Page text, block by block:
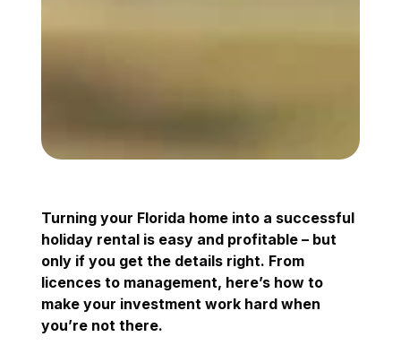
Turning your Florida home into a successful
holiday rental is easy and profitable – but
only if you get the details right. From
licences to management, here’s how to
make your investment work hard when
you’re not there.